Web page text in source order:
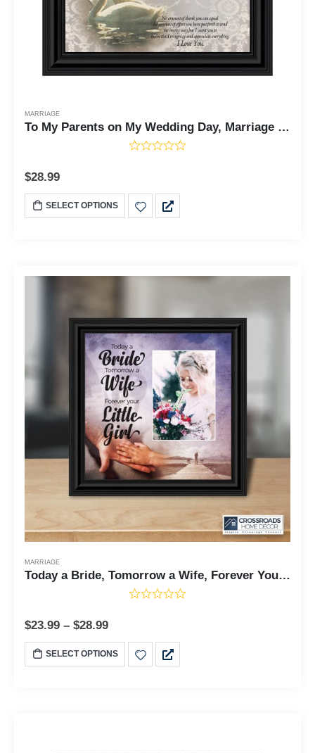
MARRIAGE
To My Parents on My Wedding Day, Marriage Day Gift For Mom and Dad from Bride or Groom, 10x10 6777
$28.99
SELECT OPTIONS
MARRIAGE
Today a Bride, Tomorrow a Wife, Forever Your Little Girl, Father of the Bride Gift, Wedding Frame 10x10 6389
$23.99 – $28.99
SELECT OPTIONS